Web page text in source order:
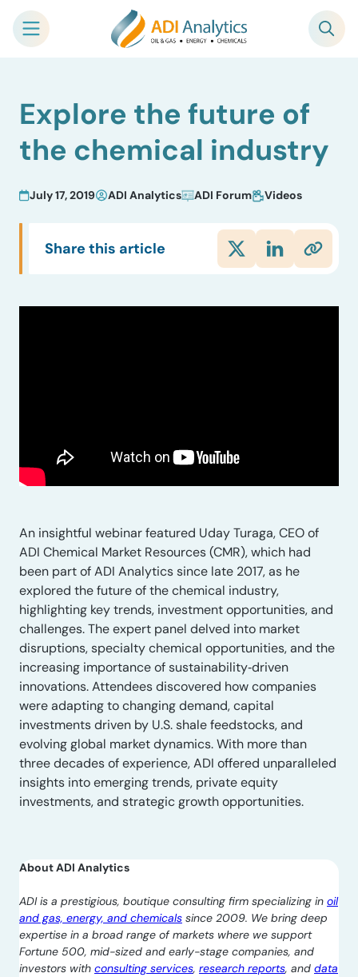
contentExplore the future of
the chemical industry
July 17, 2019 ADI Analytics ADI Forum Videos
Share this article
An insightful webinar featured Uday Turaga, CEO of
ADI Chemical Market Resources (CMR), which had
been part of ADI Analytics since late 2017, as he
explored the future of the chemical industry,
highlighting key trends, investment opportunities, and
challenges. The expert panel delved into market
disruptions, specialty chemical opportunities, and the
increasing importance of sustainability‑driven
innovations. Attendees discovered how companies
were adapting to changing demand, capital
investments driven by U.S. shale feedstocks, and
evolving global market dynamics. With more than
three decades of experience, ADI offered unparalleled
insights into emerging trends, private equity
investments, and strategic growth opportunities.
About ADI Analytics
ADI is a prestigious, boutique consulting firm specializing in oil
and gas, energy, and chemicals since 2009. We bring deep
expertise in a broad range of markets where we support
Fortune 500, mid-sized and early-stage companies, and
investors with consulting services, research reports, and data